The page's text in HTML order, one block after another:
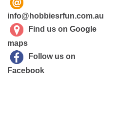
info@hobbiesrfun.com.au
Find us on Google
maps
Follow us on
Facebook